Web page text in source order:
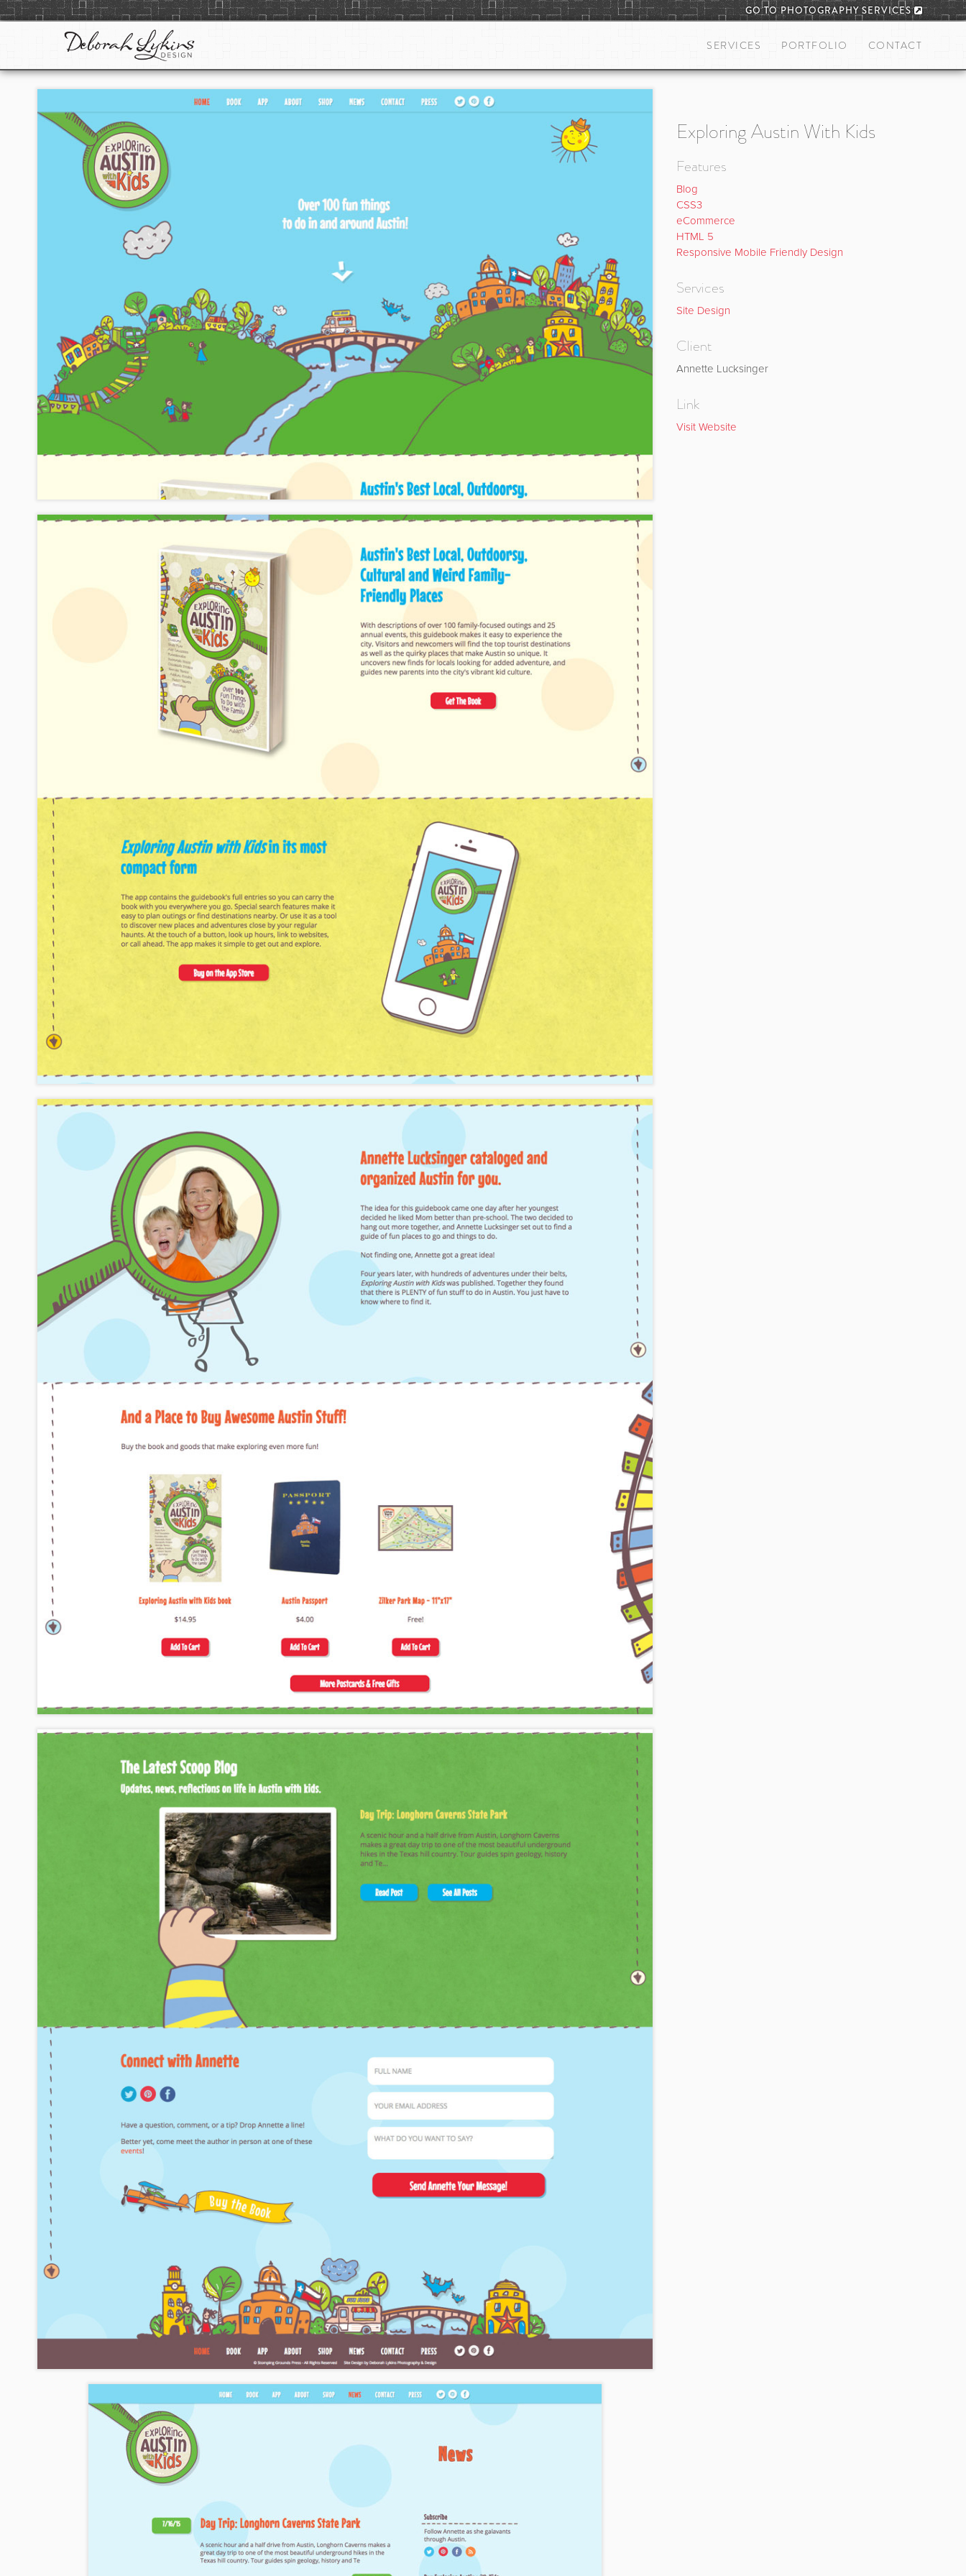
GO TO PHOTOGRAPHY SERVICES
SERVICES PORTFOLIO CONTACT
Exploring Austin With Kids
Features
Blog
CSS3
eCommerce
HTML 5
Responsive Mobile Friendly Design
Services
Site Design
Client
Annette Lucksinger
Link
Visit Website